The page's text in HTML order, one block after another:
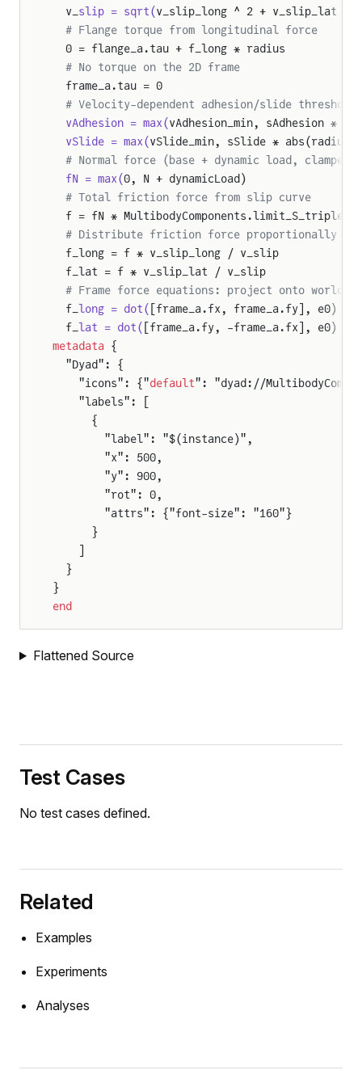
  v_
slip = sqrt(v_slip_long ^ 2 + v_slip_lat ^
  # Flange torque from longitudinal force
  0 = flange_a.tau + f_long * radius
  # No torque on the 2D frame
  frame_a.tau = 0
  # Velocity-dependent adhesion/slide thresholds
  vAdhesion = max(
vAdhesion_min, sAdhesion *
  vSlide = max(
vSlide_min, sSlide * abs(radius
# Normal force (base + dynamic load, clamped
  fN = max(
0, N + dynamicLoad)
  # Total friction force from slip curve
f = fN *
# Distribute friction force proportionally to
  f_long = f * v_slip_long / v_slip
  f_lat = f * v_slip_lat / v_slip
# Frame force equations: project onto world
  f_
long = dot(
[frame_a.fx, frame_a.fy], e0)
  f_
lat = dot(
[frame_a.fy, -frame_a.fx], e0)
metadata {
  "Dyad": {
    "icons": {"
default": "dyad://
    "labels": [
      {
        "label": "$(instance)",
        "x": 500,
        "y": 900,
        "rot": 0,
        "attrs": {"font-size": "160"}
      }
  }
}
end
Flattened Source
Test Cases
No test cases defined.
Related
Examples
Experiments
Analyses